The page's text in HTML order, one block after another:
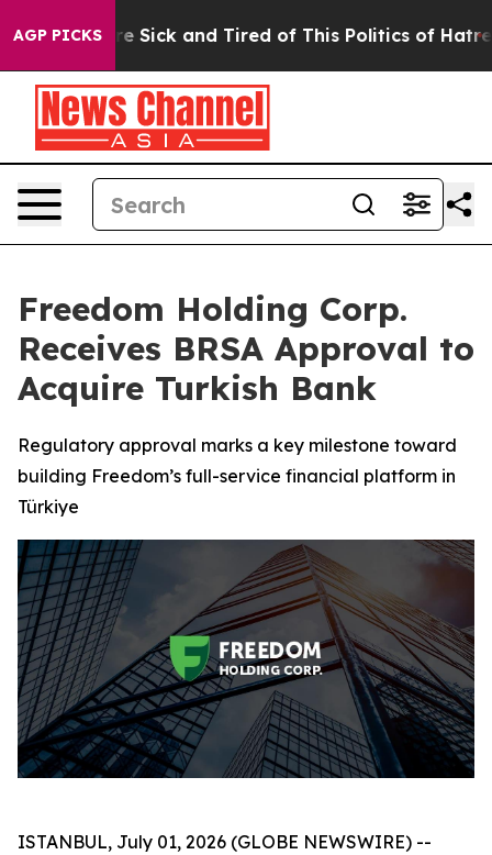
AGP PICKSAre Sick and Tired of This Politics of Hatred”
Freedom Holding Corp.
Receives BRSA Approval to
Acquire Turkish Bank
Regulatory approval marks a key milestone toward
building Freedom’s full-service financial platform in
Türkiye
ISTANBUL, July 01, 2026 (GLOBE NEWSWIRE) --